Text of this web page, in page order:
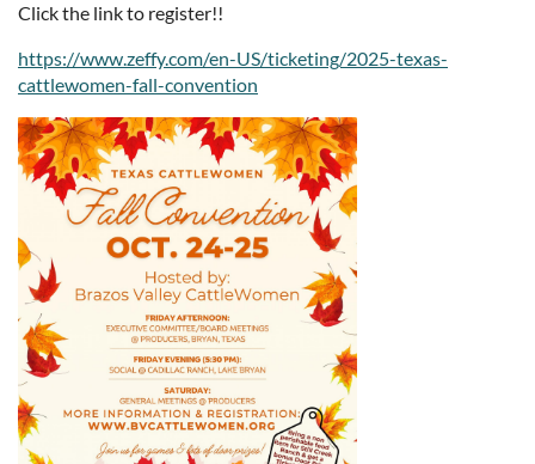
Click the link to register!!
https://www.zeffy.com/en-US/ticketing/2025-texas-
cattlewomen-fall-convention